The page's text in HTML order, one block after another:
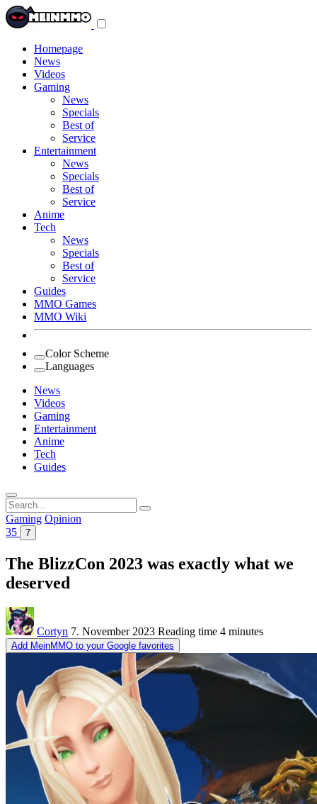
Homepage
News
Videos
Gaming
News
Specials
Best of
Service
Entertainment
News
Specials
Best of
Service
Anime
Tech
News
Specials
Best of
Service
Guides
MMO Games
MMO Wiki
Color Scheme
Languages
News
Videos
Gaming
Entertainment
Anime
Tech
Guides
Search
for:
Gaming Opinion
35
7
The BlizzCon 2023 was exactly what we
deserved
Cortyn 7. November 2023 Reading time 4 minutes
Add MeinMMO to your Google favorites